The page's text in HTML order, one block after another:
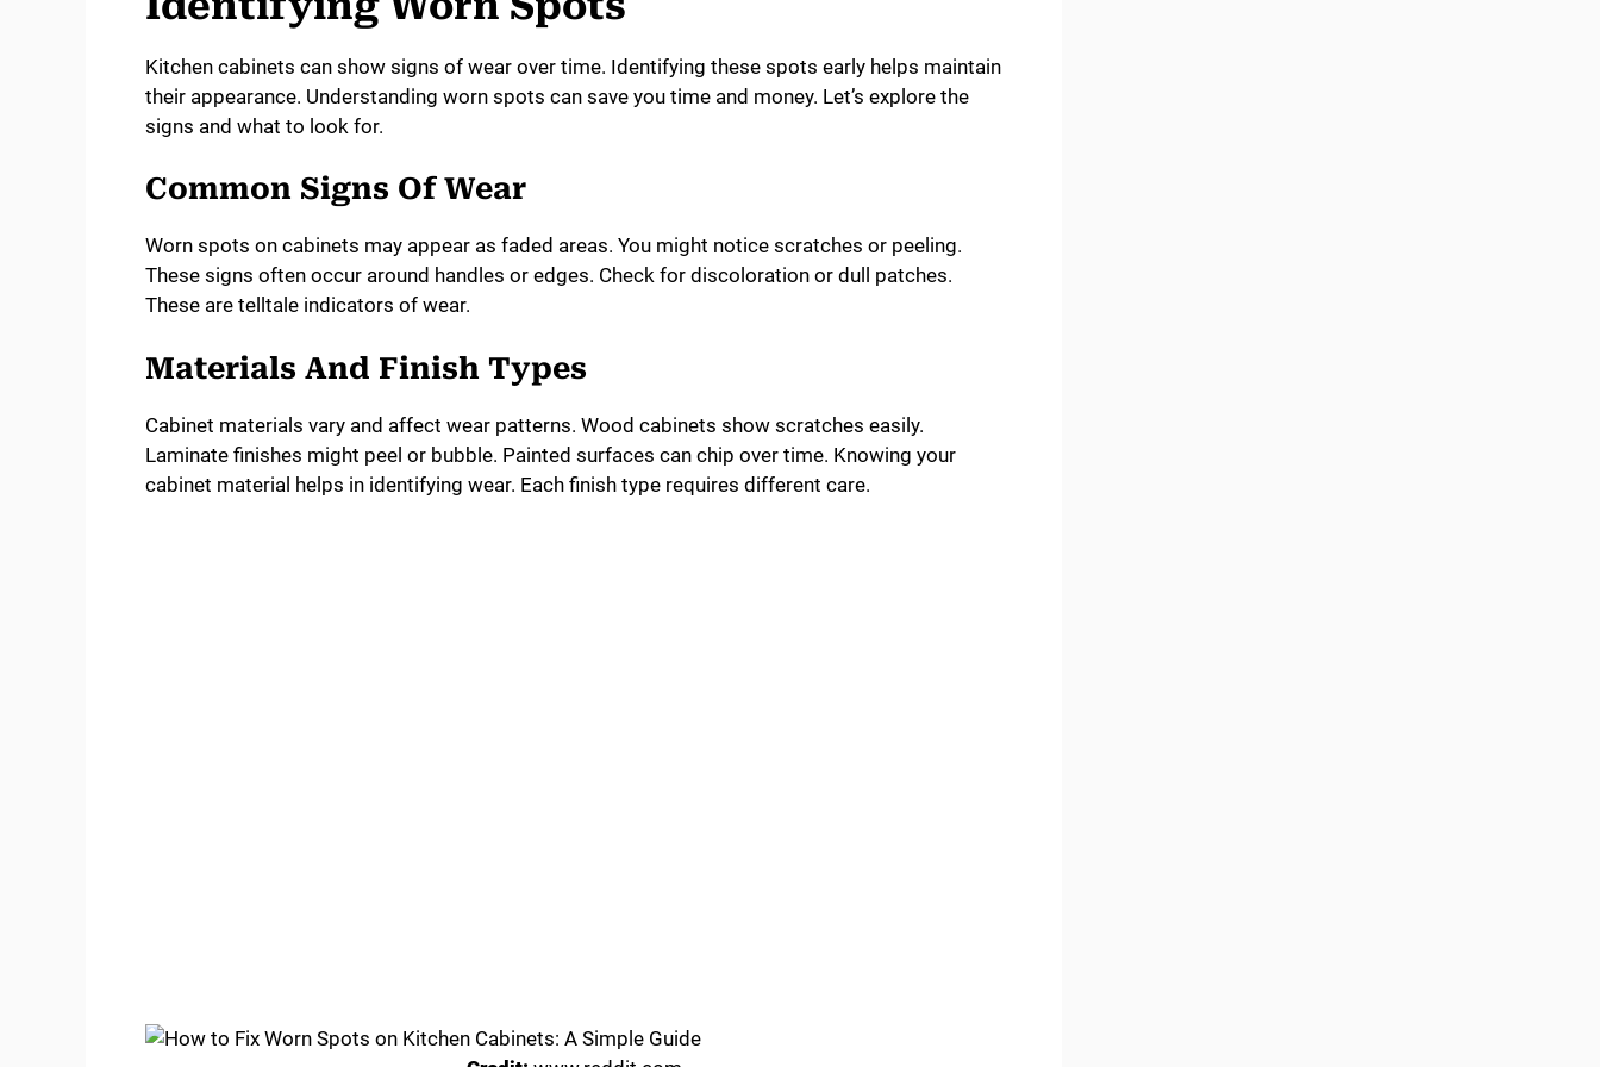
d
Kitchen cabinets can show signs of wear over time. Identifying these spots early helps maintain
their appearance. Understanding worn spots can save you time and money. Let’s explore the
signs and what to look for.
Common Signs Of Wear
Worn spots on cabinets may appear as faded areas. You might notice scratches or peeling.
These signs often occur around handles or edges. Check for discoloration or dull patches.
These are telltale indicators of wear.
Materials And Finish Types
Cabinet materials vary and affect wear patterns. Wood cabinets show scratches easily.
Laminate finishes might peel or bubble. Painted surfaces can chip over time. Knowing your
cabinet material helps in identifying wear. Each finish type requires different care.